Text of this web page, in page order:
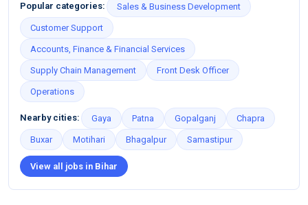
Popular categories: Sales & Business Development
Customer Support
Accounts, Finance & Financial Services
Supply Chain Management Front Desk Officer
Operations
Nearby cities: Gaya Patna Gopalganj Chapra
Buxar Motihari Bhagalpur Samastipur
View all jobs in Bihar